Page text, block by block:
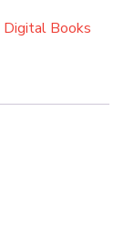
Digital Books